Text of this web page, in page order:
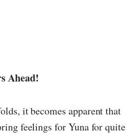
Ahead!
it becomes apparent that
feelings for Yuna for quite